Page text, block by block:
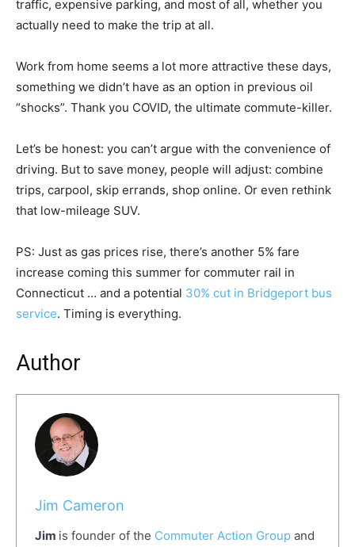
traffic, expensive parking, and most of all, whether you
actually need to make the trip at all.
Work from home seems a lot more attractive these days,
something we didn’t have as an option in previous oil
“shocks”. Thank you COVID, the ultimate commute-killer.
Let’s be honest: you can’t argue with the convenience of
driving. But to save money, people will adjust: combine
trips, carpool, skip errands, shop online. Or even rethink
that low-mileage SUV.
PS: Just as gas prices rise, there’s another 5% fare
increase coming this summer for commuter rail in
Connecticut … and a potential 30% cut in Bridgeport bus
service. Timing is everything.
Author
Jim Cameron
Jim is founder of the Commuter Action Groupand